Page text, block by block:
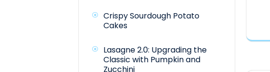
Crispy Sourdough Potato
Cakes
Lasagne 2.0: Upgrading the
Classic with Pumpkin and
Zucchini